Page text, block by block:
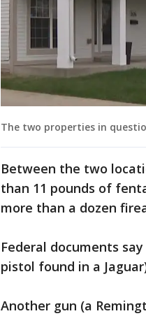
The two properties in
Between the two
than 11 pounds of
more than a dozen
Federal documents
pistol found in a
Another gun (a